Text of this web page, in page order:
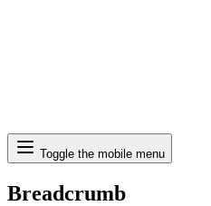
Search
Toggle the mobile menu
Breadcrumb